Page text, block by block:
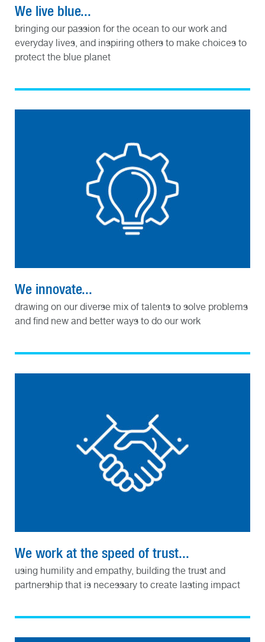
We live blue...
bringing our passion for the ocean to our work and
everyday lives, and inspiring others to make choices to
protect the blue planet
We innovate...
drawing on our diverse mix of talents to solve problems
and find new and better ways to do our work
We work at the speed of trust...
using humility and empathy, building the trust and
partnership that is necessary to create lasting impact